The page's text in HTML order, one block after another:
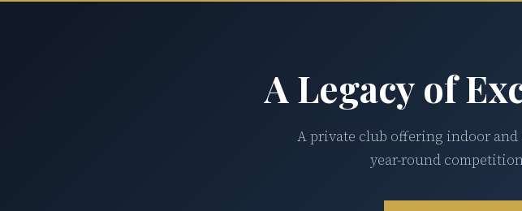
A Legacy of
A private club offering indoor
year-round